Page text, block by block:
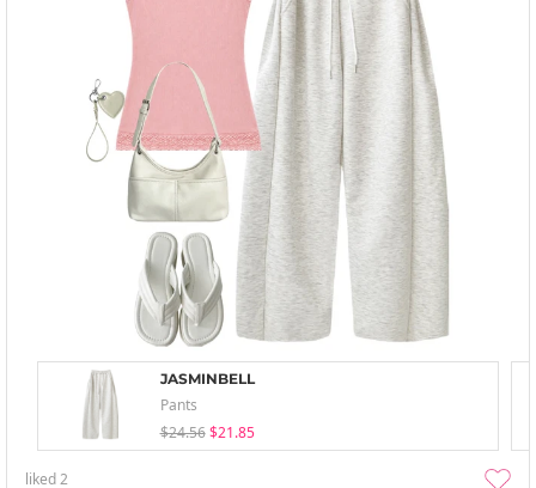
JASMINBELL
Pants
$24.56 $21.85
liked2